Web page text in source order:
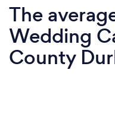
The
Wedding
County